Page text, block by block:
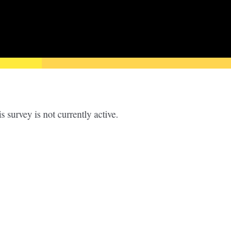
survey is not currently active.